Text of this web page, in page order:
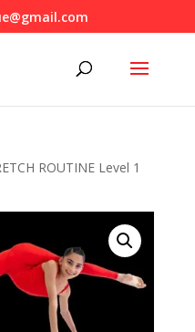
ROUTINE Level 1